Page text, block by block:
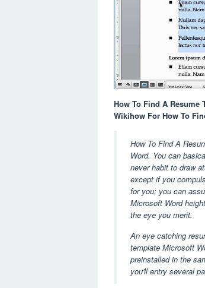
How To Find A Resume
Wikihow For How To
How To Find A
Word. You can
never habit to draw
except if you
for you; you can
Microsoft Word
the eye you merit.
An eye catching
template Microsoft
preinstalled in the
you'll entry several